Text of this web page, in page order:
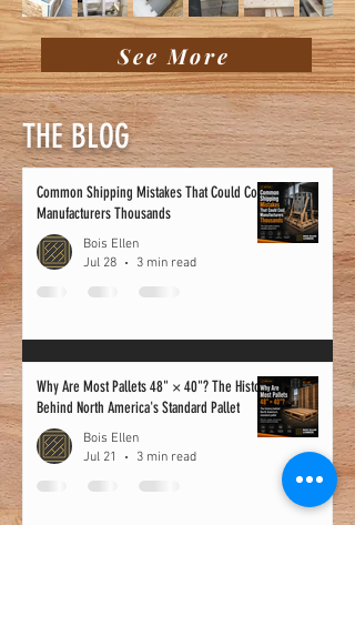
See More
THE BLOG
Common Shipping Mistakes That Could Cost
Manufacturers Thousands
Bois Ellen
Jul 28
3 min read
Why Are Most Pallets 48" × 40"? The History
Behind North America's Standard Pallet
Bois Ellen
Jul 21
3 min read